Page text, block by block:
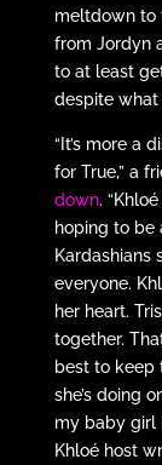
meltdown to
from Jordyn
to at least
despite what
“It’s more a
for True,” a
down.
hoping to be
Kardashians
everyone.
her heart.
together.
best to keep
she’s doing
my baby girl
Khloé host